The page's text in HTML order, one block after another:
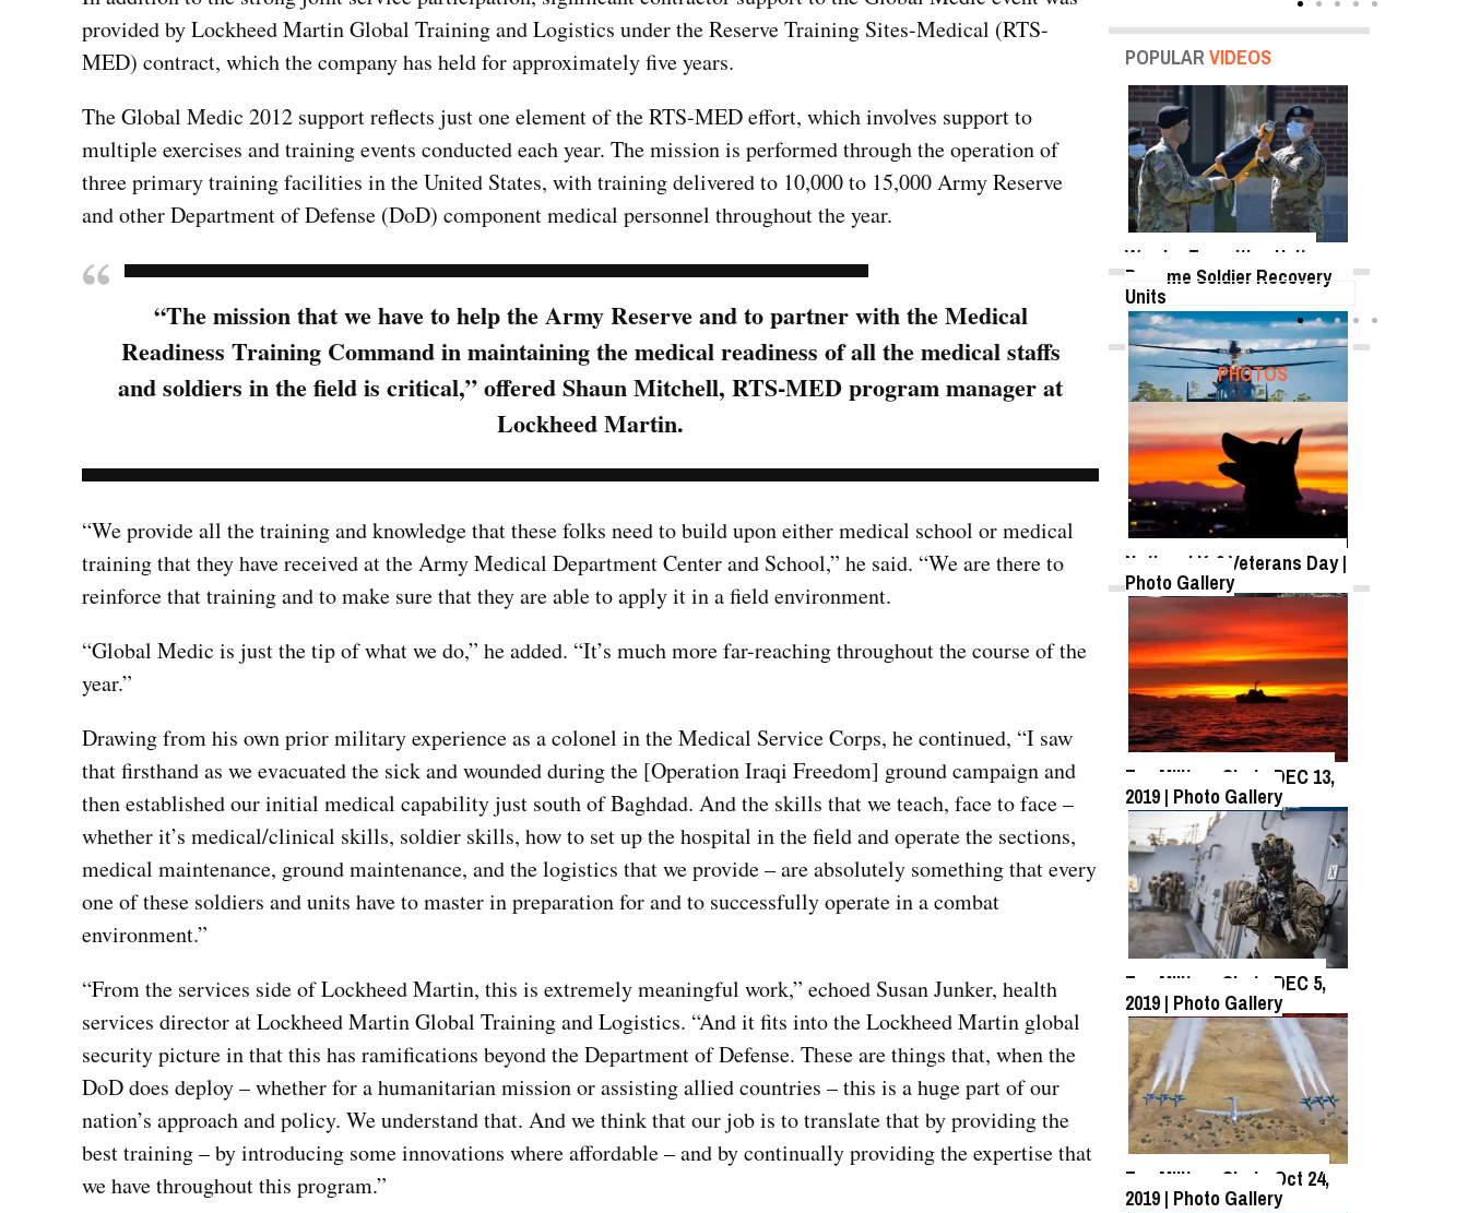
provided by Lockheed Martin Global Training and Logistics under the Reserve Training Sites-Medical (RTS-
MED) contract, which the company has held for approximately five years.
The Global Medic 2012 support reflects just one element of the RTS-MED effort, which involves support to
multiple exercises and training events conducted each year. The mission is performed through the operation of
three primary training facilities in the United States, with training delivered to 10,000 to 15,000 Army Reserve
and other Department of Defense (DoD) component medical personnel throughout the year.
“The mission that we have to help the Army Reserve and to partner with the Medical
Readiness Training Command in maintaining the medical readiness of all the medical staffs
and soldiers in the field is critical,” offered Shaun Mitchell, RTS-MED program manager at
Lockheed Martin.
“We provide all the training and knowledge that these folks need to build upon either medical school or medical
training that they have received at the Army Medical Department Center and School,” he said. “We are there to
reinforce that training and to make sure that they are able to apply it in a field environment.
“Global Medic is just the tip of what we do,” he added. “It’s much more far-reaching throughout the course of the
year.”
Drawing from his own prior military experience as a colonel in the Medical Service Corps, he continued, “I saw
that firsthand as we evacuated the sick and wounded during the [Operation Iraqi Freedom] ground campaign and
then established our initial medical capability just south of Baghdad. And the skills that we teach, face to face –
whether it’s medical/clinical skills, soldier skills, how to set up the hospital in the field and operate the sections,
medical maintenance, ground maintenance, and the logistics that we provide – are absolutely something that every
one of these soldiers and units have to master in preparation for and to successfully operate in a combat
environment.”
“From the services side of Lockheed Martin, this is extremely meaningful work,” echoed Susan Junker, health
services director at Lockheed Martin Global Training and Logistics. “And it fits into the Lockheed Martin global
security picture in that this has ramifications beyond the Department of Defense. These are things that, when the
DoD does deploy – whether for a humanitarian mission or assisting allied countries – this is a huge part of our
nation’s approach and policy. We understand that. And we think that our job is to translate that by providing the
best training – by introducing some innovations where affordable – and by continually providing the expertise that
we have throughout this program.”
POPULARVIDEOS
Warrior Transition Units
Become Soldier Recovery
Units
SB-1 Defiant Expands Flight
Envelope | Video
Roll-out of SSN 791
Delaware
Top Military Shots Oct 18,
2019 | Photo Gallery
Top Military Shots DEC 13,
2019 | Photo Gallery
FEATUREDPHOTOS
National K-9 Veterans Day |
Photo Gallery
Top Military Shots DEC 13,
2019 | Photo Gallery
Top Military Shots DEC 5,
2019 | Photo Gallery
Top Military Shots Oct 24,
2019 | Photo Gallery
TWITTER
Tweets by @DefenseMediaNet